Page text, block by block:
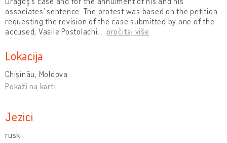
associates’ sentence. The protest was based on the petition
requesting the revision of the case submitted by one of the
accused, Vasile Postolachi.
pročitaj više
Lokacija
Chișinău, Moldova
Pokaži na karti
Jezici
ruski